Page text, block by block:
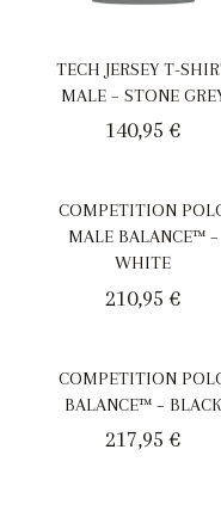
TECH JERSEY T-
MALE – STONE
140,95€
COMPETITION
MALE BALANCE™ –
WHITE
210,95€
COMPETITION
BALANCE™ – BLACK
217,95€